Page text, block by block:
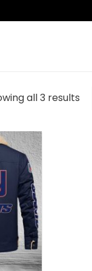
all 3 results